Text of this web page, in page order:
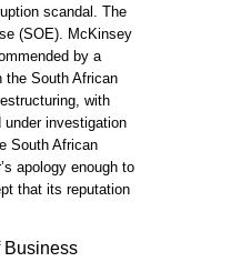
scandal. The
(SOE). McKinsey
by a
the South African
with
investigation
South African
apology enough to
that its reputation
Business